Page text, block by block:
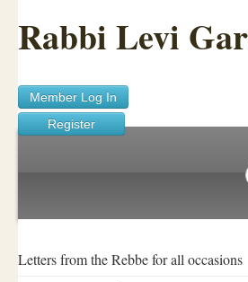
Rabbi Levi
Member Log In
Register
Sichos Academy
Ask A Shaila
Letters from the Rebbe for all occasions